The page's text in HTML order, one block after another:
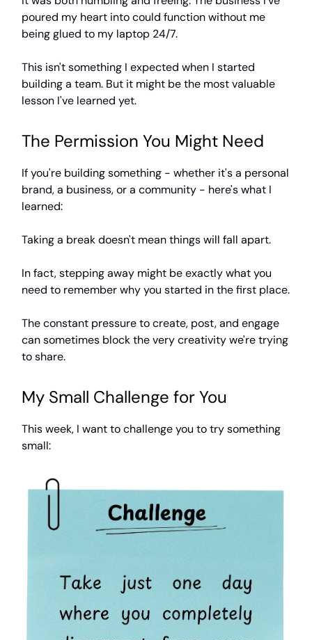
poured my heart into could function without me
being glued to my laptop 24/7.
This isn't something I expected when I started
building a team. But it might be the most valuable
lesson I've learned yet.
The Permission You Might Need
If you're building something - whether it's a personal
brand, a business, or a community - here's what I
learned:
Taking a break doesn't mean things will fall apart.
In fact, stepping away might be exactly what you
need to remember why you started in the first place.
The constant pressure to create, post, and engage
can sometimes block the very creativity we're trying
to share.
My Small Challenge for You
This week, I want to challenge you to try something
small: